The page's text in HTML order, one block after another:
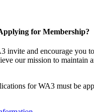
for Membership?
invite and encourage you
our mission to maintain
for WA3 must be